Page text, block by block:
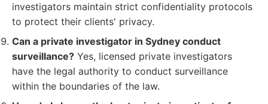
investigators maintain strict confidentiality protocols
to protect their clients' privacy.
Can a private investigator in Sydney conduct
surveillance? Yes, licensed private investigators
have the legal authority to conduct surveillance
within the boundaries of the law.